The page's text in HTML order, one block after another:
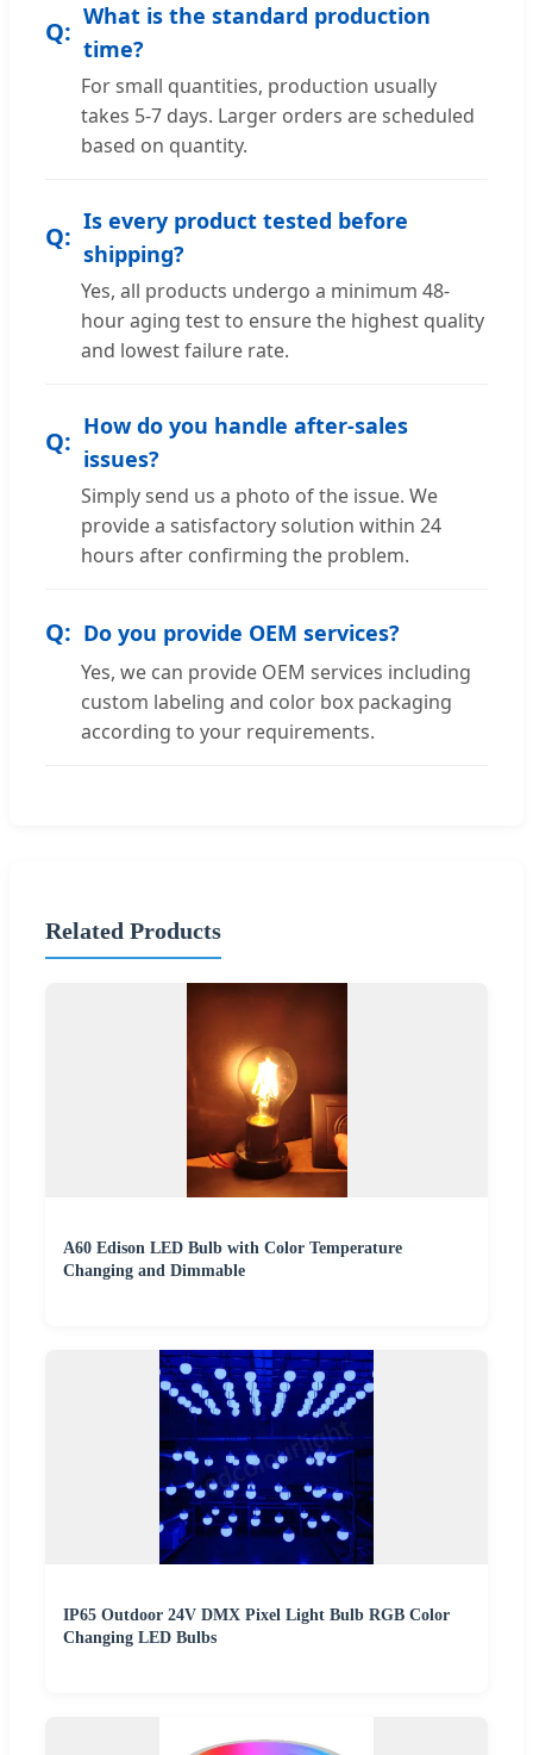
What is the standard production
time?
For small quantities, production usually
takes 5-7 days. Larger orders are scheduled
based on quantity.
Is every product tested before
shipping?
Yes, all products undergo a minimum 48-
hour aging test to ensure the highest quality
and lowest failure rate.
How do you handle after-sales
issues?
Simply send us a photo of the issue. We
provide a satisfactory solution within 24
hours after confirming the problem.
Do you provide OEM services?
Yes, we can provide OEM services including
custom labeling and color box packaging
according to your requirements.
Related Products
A60 Edison LED Bulb with Color Temperature
Changing and Dimmable
IP65 Outdoor 24V DMX Pixel Light Bulb RGB Color
Changing LED Bulbs